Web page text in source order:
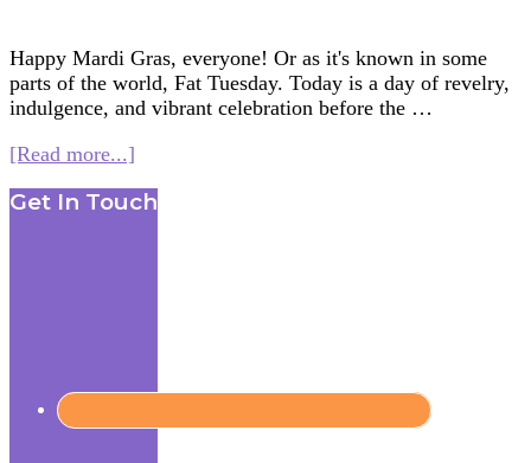
Happy Mardi Gras, everyone! Or as it's known in some
parts of the world, Fat Tuesday. Today is a day of revelry,
indulgence, and vibrant celebration before the …
[Read more...]
Than
Mardi
Gras
Footer
Get In Touch